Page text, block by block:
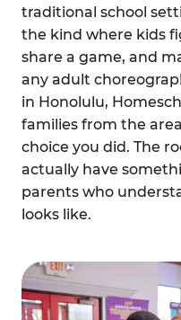
traditional school
the kind where kids
share a game, and
any adult
in Honolulu,
families from the
choice you did. The
actually have
parents who
looks like.